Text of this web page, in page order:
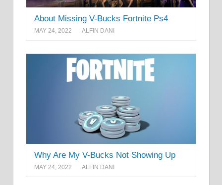
About Missing V-Bucks Fortnite Ps4
MAY 24, 2022 ALFIN DANI
Why Are My V-Bucks Not Showing Up
MAY 24, 2022 ALFIN DANI